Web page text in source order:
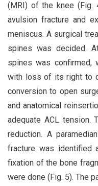
(MRI) of the knee (Fig.
avulsion fracture and
meniscus. A surgical
spines was decided.
spines was confirmed,
with loss of its right to
conversion to open
and anatomical
adequate ACL tension.
reduction. A
fracture was identified
fixation of the bone
were done (Fig. 5). The